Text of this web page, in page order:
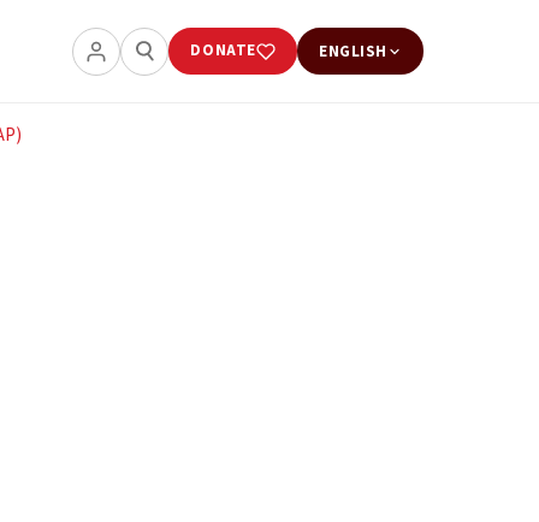
DONATE ENGLISH